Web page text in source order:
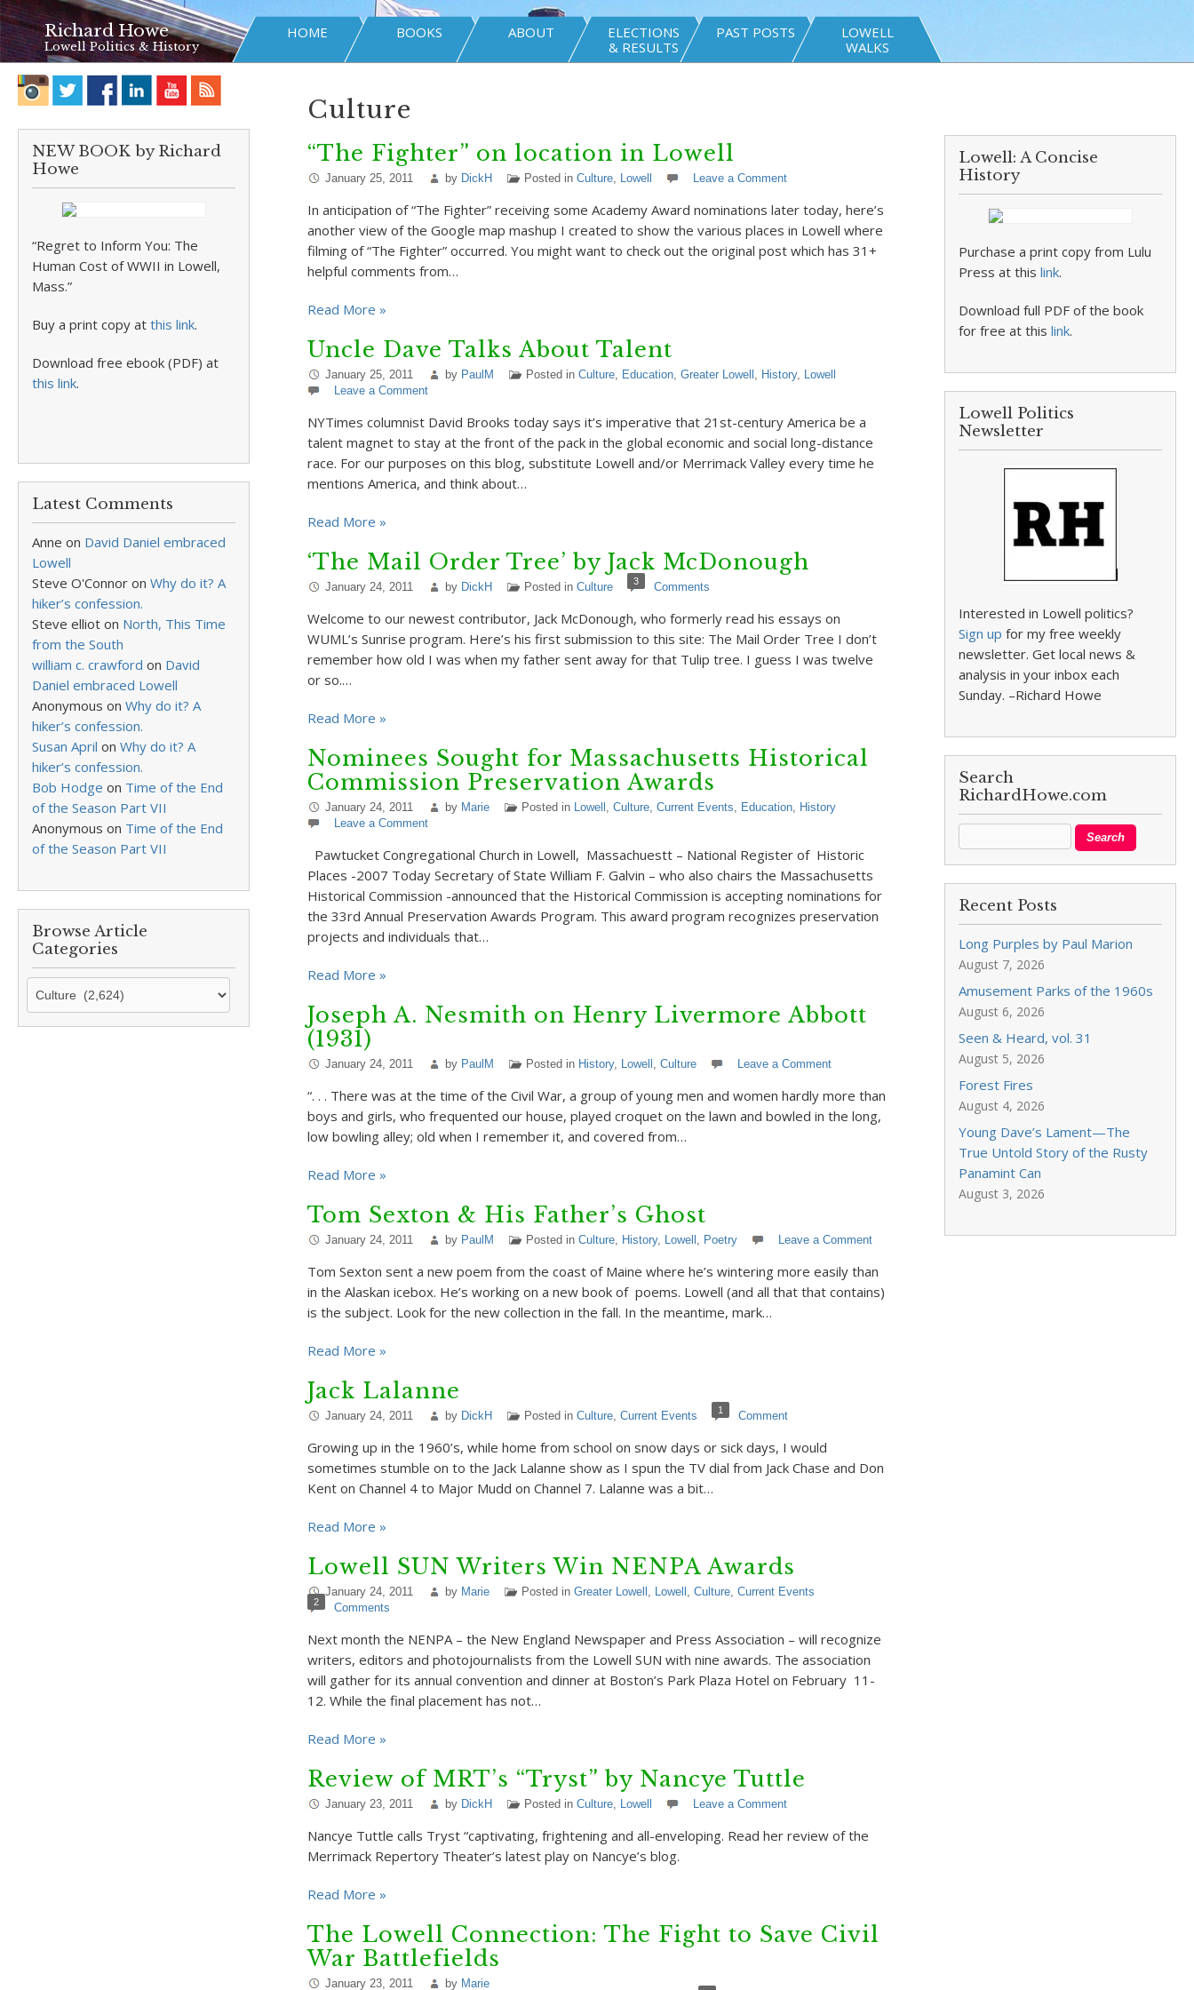
Richard Howe
Lowell Politics & History
HOME BOOKS ABOUT
ELECTIONS
& RESULTS
PAST POSTS
LOWELL
WALKS
NEW BOOK by Richard
Howe
“Regret to Inform You: The
Human Cost of WWII in Lowell,
Mass.”
Buy a print copy at this link.
Download free ebook (PDF) at
this link.
Latest Comments
Anne on David Daniel embraced
Lowell
Steve O'Connor on Why do it? A
hiker’s confession.
Steve elliot on North, This Time
from the South
william c. crawford on David
Daniel embraced Lowell
Anonymous on Why do it? A
hiker’s confession.
Susan April on Why do it? A
hiker’s confession.
Bob Hodge on Time of the End
of the Season Part VII
Anonymous on Time of the End
of the Season Part VII
Browse Article
Categories
Browse
Categories
Culture
“The Fighter” on location in Lowell
January 25, 2011 by DickH Posted in Culture, Lowell Leave a Comment
In anticipation of “The Fighter” receiving some Academy Award nominations later today, here’s
another view of the Google map mashup I created to show the various places in Lowell where
filming of “The Fighter” occurred. You might want to check out the original post which has 31+
helpful comments from…
Read More »
Uncle Dave Talks About Talent
January 25, 2011 by PaulM Posted in Culture, Education, Greater Lowell , History, Lowell
Leave a Comment
NYTimes columnist David Brooks today says it’s imperative that 21st-century America be a
talent magnet to stay at the front of the pack in the global economic and social long-distance
race. For our purposes on this blog, substitute Lowell and/or Merrimack Valley every time he
mentions America, and think about…
Read More »
‘The Mail Order Tree’ by Jack McDonough
January 24, 2011 by DickH Posted in Culture 3 Comments
Welcome to our newest contributor, Jack McDonough, who formerly read his essays on
WUML’s Sunrise program. Here’s his first submission to this site: The Mail Order Tree I don’t
remember how old I was when my father sent away for that Tulip tree. I guess I was twelve
or so.…
Read More »
Nominees Sought for Massachusetts Historical
Commission Preservation Awards
January 24, 2011 by Marie Posted in Lowell , Culture, Current Events, Education, History
Leave a Comment
Pawtucket Congregational Church in Lowell, Massachuestt – National Register of Historic
Places -2007 Today Secretary of State William F. Galvin – who also chairs the Massachusetts
Historical Commission -announced that the Historical Commission is accepting nominations for
the 33rd Annual Preservation Awards Program. This award program recognizes preservation
projects and individuals that…
Read More »
Joseph A. Nesmith on Henry Livermore Abbott
(1931)
January 24, 2011 by PaulM Posted in History, Lowell , Culture Leave a Comment
“. . . There was at the time of the Civil War, a group of young men and women hardly more than
boys and girls, who frequented our house, played croquet on the lawn and bowled in the long,
low bowling alley; old when I remember it, and covered from…
Read More »
Tom Sexton & His Father’s Ghost
January 24, 2011 by PaulM Posted in Culture, History, Lowell , Poetry Leave a Comment
Tom Sexton sent a new poem from the coast of Maine where he’s wintering more easily than
in the Alaskan icebox. He’s working on a new book of poems. Lowell (and all that that contains)
is the subject. Look for the new collection in the fall. In the meantime, mark…
Read More »
Jack Lalanne
January 24, 2011 by DickH Posted in Culture, Current Events 1 Comment
Growing up in the 1960’s, while home from school on snow days or sick days, I would
sometimes stumble on to the Jack Lalanne show as I spun the TV dial from Jack Chase and Don
Kent on Channel 4 to Major Mudd on Channel 7. Lalanne was a bit…
Read More »
Lowell SUN Writers Win NENPA Awards
January 24, 2011 by Marie Posted in Greater Lowell , Lowell , Culture, Current Events
2 Comments
Next month the NENPA – the New England Newspaper and Press Association – will recognize
writers, editors and photojournalists from the Lowell SUN with nine awards. The association
will gather for its annual convention and dinner at Boston’s Park Plaza Hotel on February 11-
12. While the final placement has not…
Read More »
Review of MRT’s “Tryst” by Nancye Tuttle
January 23, 2011 by DickH Posted in Culture, Lowell Leave a Comment
Nancye Tuttle calls Tryst “captivating, frightening and all-enveloping. Read her review of the
Merrimack Repertory Theater’s latest play on Nancye’s blog.
Read More »
The Lowell Connection: The Fight to Save Civil
War Battlefields
January 23, 2011 by Marie
Lowell: A Concise
History
Purchase a print copy from Lulu
Press at thislink.
Download full PDF of the book
for free at thislink.
Lowell Politics
Newsletter
Interested in Lowell politics?
Sign up for my free weekly
newsletter. Get local news &
analysis in your inbox each
Sunday. –Richard Howe
Search
RichardHowe.com
Recent Posts
Long Purples by Paul Marion
August 7, 2026
Amusement Parks of the 1960s
August 6, 2026
Seen & Heard, vol. 31
August 5, 2026
Forest Fires
August 4, 2026
Young Dave’s Lament—The
True Untold Story of the Rusty
Panamint Can
August 3, 2026